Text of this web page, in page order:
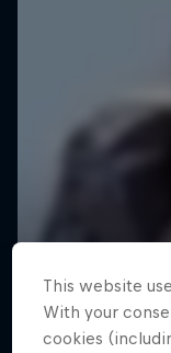
This website
With your
cookies